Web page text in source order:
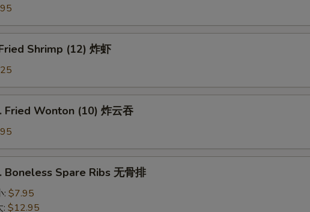
Shrimp (12) 炸虾
Fried Wonton (10) 炸云吞
Boneless Spare Ribs 无骨排
: $7.95
: $12.95